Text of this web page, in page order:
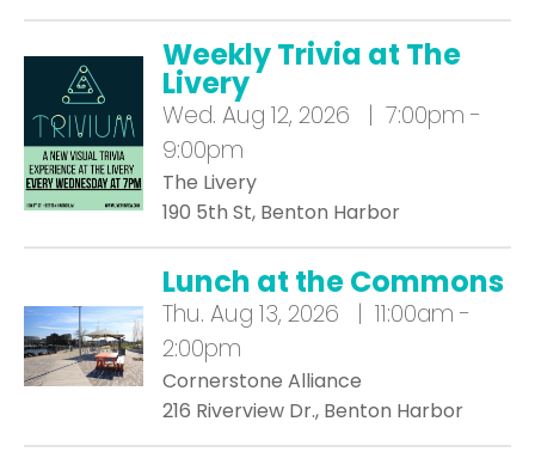
Weekly Trivia at The
Livery
Wed. Aug 12, 2026 | 7:00pm -
9:00pm
The Livery
190 5th St, Benton Harbor
Lunch at the Commons
Thu. Aug 13, 2026 | 11:00am -
2:00pm
Cornerstone Alliance
216 Riverview Dr., Benton Harbor